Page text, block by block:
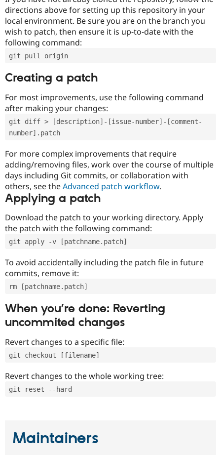
directions above for setting up this repository in your
local environment. Be sure you are on the branch you
wish to patch, then ensure it is up-to-date with the
following command:
git pull origin
Creating a patch
For most improvements, use the following command
after making your changes:
git diff > [description]-[issue-number]-[comment-
number].patch
For more complex improvements that require
adding/removing files, work over the course of multiple
days including Git commits, or collaboration with
others, see theAdvanced patch workflow.
Applying a patch
Download the patch to your working directory. Apply
the patch with the following command:
git apply -v [patchname.patch]
To avoid accidentally including the patch file in future
commits, remove it:
rm [patchname.patch]
When you’re done: Reverting
uncommited changes
Revert changes to a specific file:
git checkout [filename]
Revert changes to the whole working tree:
git reset --hard
Maintainers